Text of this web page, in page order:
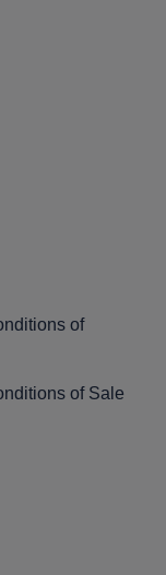
of
of Sale